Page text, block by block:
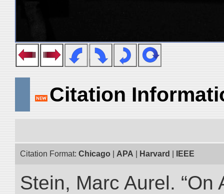
Citation
Citation Format: Chicago APA Harvard IEEE
Stein, Marc Aurel.